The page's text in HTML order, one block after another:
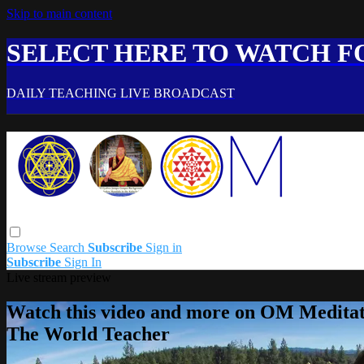
Skip to main content
SELECT HERE TO WATCH
DAILY TEACHING LIVE BROADCAST
Browse Search Subscribe Sign in
Subscribe Sign In
Watch this video and more on OM
The World Teacher